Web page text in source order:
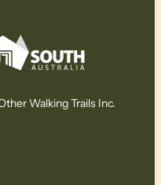
Walking Trails Inc.